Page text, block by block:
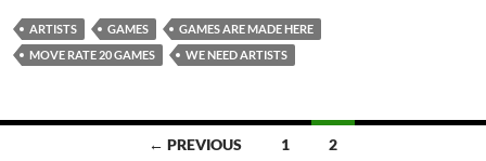
ARTISTS GAMES
GAMES ARE MADE HERE
MOVE RATE 20 GAMES
WE NEED ARTISTS
← PREVIOUS 1 2